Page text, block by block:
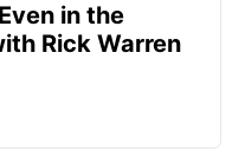
in the
Rick Warren